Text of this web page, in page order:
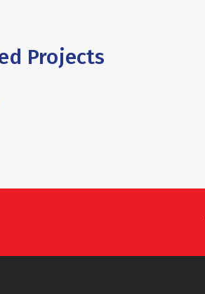
Projects